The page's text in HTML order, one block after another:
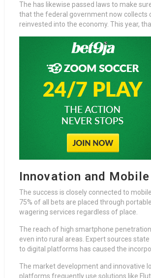
The has likewise passed laws to make
that the federal government now collects
reinvested into the economy. This year,
Innovation and
The success is closely connected to
75% of all bets are placed through
wagering services regardless of place.
The reach of high smartphone
even into rural areas. Expert sources
to digital platforms has caused the
The market development and innovative
platforms frequently use solutions like